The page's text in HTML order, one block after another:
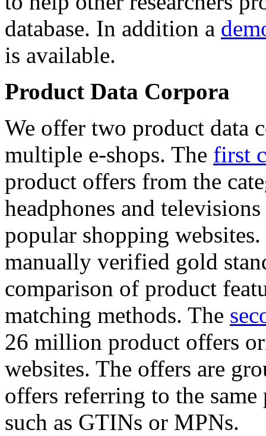
database. In addition a
is available.
Product Data Corpora
We offer two product data
multiple e-shops. The first
product offers from the
headphones and
popular shopping
manually verified gold
comparison of product
matching methods. The
26 million product offers
websites. The offers are
offers referring to the
such as GTINs or MPNs.